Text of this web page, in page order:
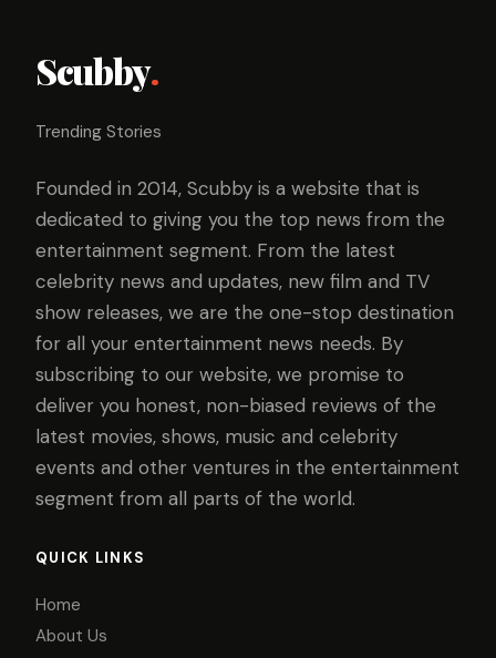
Scubby.
Trending Stories
Founded in 2014, Scubby is a website that is
dedicated to giving you the top news from the
entertainment segment. From the latest
celebrity news and updates, new film and TV
show releases, we are the one-stop destination
for all your entertainment news needs. By
subscribing to our website, we promise to
deliver you honest, non-biased reviews of the
latest movies, shows, music and celebrity
events and other ventures in the entertainment
segment from all parts of the world.
QUICK LINKS
Home
About Us